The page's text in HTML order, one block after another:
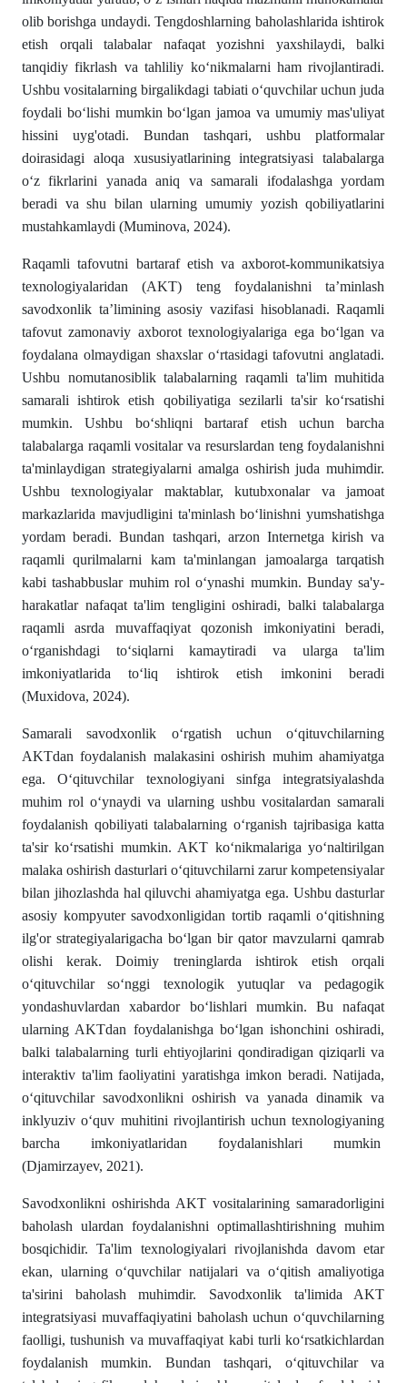
olib borishga undaydi. Tengdoshlarning baholashlarida ishtirok
etish orqali talabalar nafaqat yozishni yaxshilaydi, balki
tanqidiy fikrlash va tahliliy ko‘nikmalarni ham rivojlantiradi.
Ushbu vositalarning birgalikdagi tabiati o‘quvchilar uchun juda
foydali bo‘lishi mumkin bo‘lgan jamoa va umumiy mas'uliyat
hissini uyg'otadi. Bundan tashqari, ushbu platformalar
doirasidagi aloqa xususiyatlarining integratsiyasi talabalarga
o‘z fikrlarini yanada aniq va samarali ifodalashga yordam
beradi va shu bilan ularning umumiy yozish qobiliyatlarini
mustahkamlaydi (Muminova, 2024).
Raqamli tafovutni bartaraf etish va axborot-kommunikatsiya
texnologiyalaridan (AKT) teng foydalanishni ta’minlash
savodxonlik ta’limining asosiy vazifasi hisoblanadi. Raqamli
tafovut zamonaviy axborot texnologiyalariga ega bo‘lgan va
foydalana olmaydigan shaxslar o‘rtasidagi tafovutni anglatadi.
Ushbu nomutanosiblik talabalarning raqamli ta'lim muhitida
samarali ishtirok etish qobiliyatiga sezilarli ta'sir ko‘rsatishi
mumkin. Ushbu bo‘shliqni bartaraf etish uchun barcha
talabalarga raqamli vositalar va resurslardan teng foydalanishni
ta'minlaydigan strategiyalarni amalga oshirish juda muhimdir.
Ushbu texnologiyalar maktablar, kutubxonalar va jamoat
markazlarida mavjudligini ta'minlash bo‘linishni yumshatishga
yordam beradi. Bundan tashqari, arzon Internetga kirish va
raqamli qurilmalarni kam ta'minlangan jamoalarga tarqatish
kabi tashabbuslar muhim rol o‘ynashi mumkin. Bunday sa'y-
harakatlar nafaqat ta'lim tengligini oshiradi, balki talabalarga
raqamli asrda muvaffaqiyat qozonish imkoniyatini beradi,
o‘rganishdagi to‘siqlarni kamaytiradi va ularga ta'lim
imkoniyatlarida to‘liq ishtirok etish imkonini beradi
(Muxidova, 2024).
Samarali savodxonlik o‘rgatish uchun o‘qituvchilarning
AKTdan foydalanish malakasini oshirish muhim ahamiyatga
ega. O‘qituvchilar texnologiyani sinfga integratsiyalashda
muhim rol o‘ynaydi va ularning ushbu vositalardan samarali
foydalanish qobiliyati talabalarning o‘rganish tajribasiga katta
ta'sir ko‘rsatishi mumkin. AKT ko‘nikmalariga yo‘naltirilgan
malaka oshirish dasturlari o‘qituvchilarni zarur kompetensiyalar
bilan jihozlashda hal qiluvchi ahamiyatga ega. Ushbu dasturlar
asosiy kompyuter savodxonligidan tortib raqamli o‘qitishning
ilg'or strategiyalarigacha bo‘lgan bir qator mavzularni qamrab
olishi kerak. Doimiy treninglarda ishtirok etish orqali
o‘qituvchilar so‘nggi texnologik yutuqlar va pedagogik
yondashuvlardan xabardor bo‘lishlari mumkin. Bu nafaqat
ularning AKTdan foydalanishga bo‘lgan ishonchini oshiradi,
balki talabalarning turli ehtiyojlarini qondiradigan qiziqarli va
interaktiv ta'lim faoliyatini yaratishga imkon beradi. Natijada,
o‘qituvchilar savodxonlikni oshirish va yanada dinamik va
inklyuziv o‘quv muhitini rivojlantirish uchun texnologiyaning
barcha imkoniyatlaridan foydalanishlari mumkin
(Djamirzayev, 2021).
Savodxonlikni oshirishda AKT vositalarining samaradorligini
baholash ulardan foydalanishni optimallashtirishning muhim
bosqichidir. Ta'lim texnologiyalari rivojlanishda davom etar
ekan, ularning o‘quvchilar natijalari va o‘qitish amaliyotiga
ta'sirini baholash muhimdir. Savodxonlik ta'limida AKT
integratsiyasi muvaffaqiyatini baholash uchun o‘quvchilarning
faolligi, tushunish va muvaffaqiyat kabi turli ko‘rsatkichlardan
foydalanish mumkin. Bundan tashqari, o‘qituvchilar va